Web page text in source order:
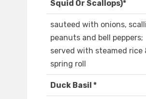
Squid Or Scallops)*
sauteed with onions,
peanuts and bell peppers;
served with steamed rice
spring roll
Duck Basil *